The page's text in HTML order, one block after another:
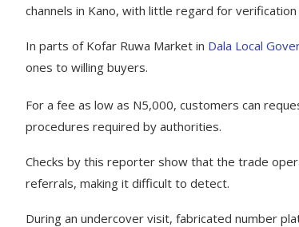
channels in Kano, with little regard for
In parts of Kofar Ruwa Market in Dala Local
ones to willing buyers.
For a fee as low as N5,000, customers can
procedures required by authorities.
Checks by this reporter show that the trade
referrals, making it difficult to detect.
During an undercover visit, fabricated number